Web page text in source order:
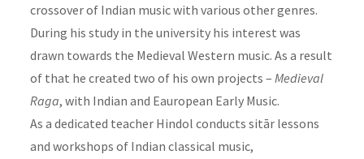
crossover of Indian music with various other genres.
During his study in the university his interest was
drawn towards the Medieval Western music. As a result
of that he created two of his own projects – Medieval
Raga, with Indian and Eauropean Early Music.
As a dedicated teacher Hindol conducts sitār lessons
and workshops of Indian classical music,